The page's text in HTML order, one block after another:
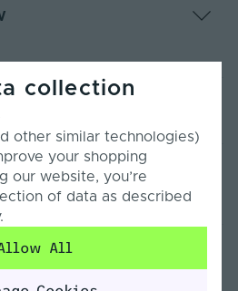
2
Polyurethane
Wall Coving | High Density
collection
other similar technologies)
your shopping
our website, you’re
of data as described
.
All